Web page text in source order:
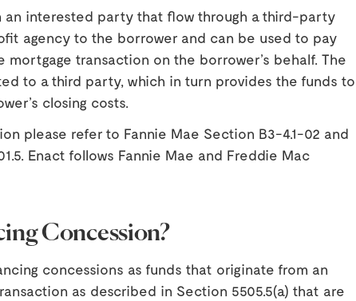
an interested party that flow through a third-party
agency to the borrower and can be used to pay
mortgage transaction on the borrower’s behalf. The
to a third party, which in turn provides the funds to
closing costs.
please refer to Fannie Mae Section B3-4.1-02 and
Enact follows Fannie Mae and Freddie Mac
Concession?
concessions as funds that originate from an
as described in Section 5505.5(a) that are